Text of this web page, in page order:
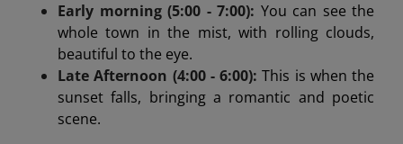
Early morning (5:00 - 7:00): You can see the
whole town in the mist, with rolling clouds,
beautiful to the eye.
Late Afternoon (4:00 - 6:00):This is when the
sunset falls, bringing a romantic and poetic
scene.